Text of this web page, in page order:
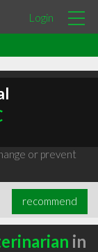
Login
or prevent
recommend
in